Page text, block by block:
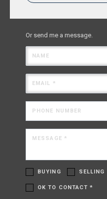
Or send me a message.
NAME
EMAIL *
PHONE NUMBER
MESSAGE *
BUYING SELLING
OK TO CONTACT *